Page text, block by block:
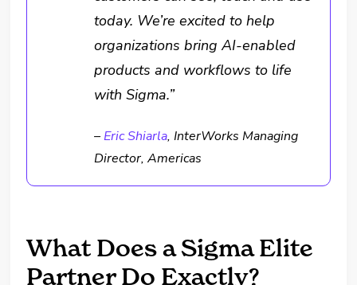
today. We’re excited to help
organizations bring AI-enabled
products and workflows to life
with Sigma.”
–Eric Shiarla, InterWorks Managing
Director, Americas
What Does a Sigma Elite
Partner Do Exactly?